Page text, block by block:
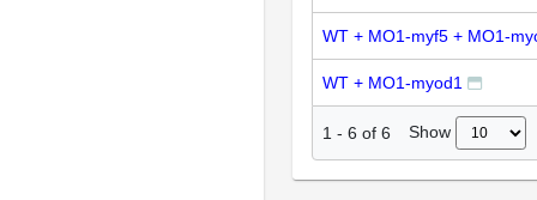
WT + MO1-myf5 + MO1-
WT + MO1-myod1
1 - 6 of 6 Show